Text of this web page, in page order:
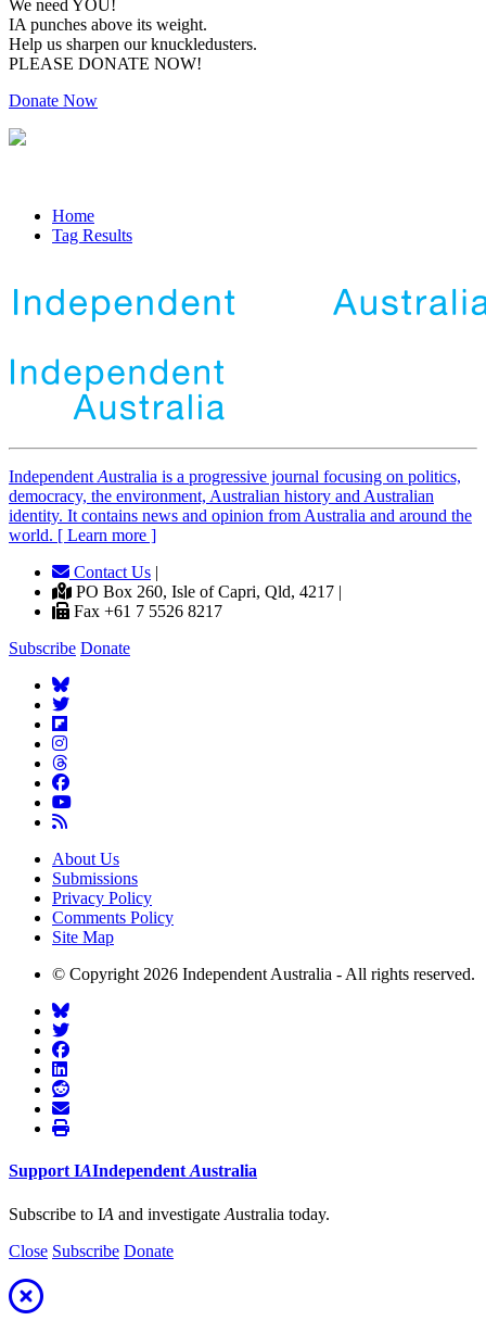
We need YOU!
IA punches above its weight.
Help us sharpen our knuckledusters.
PLEASE DONATE NOW!
Donate Now
Home
Tag Results
Independent Australia is a progressive journal focusing on politics,
democracy, the environment, Australian history and Australian
identity. It contains news and opinion from Australia and around the
world. [ Learn more ]
Contact Us |
PO Box 260, Isle of Capri, Qld, 4217 |
Fax +61 7 5526 8217
Subscribe Donate
About Us
Submissions
Privacy Policy
Comments Policy
Site Map
© Copyright 2026 Independent Australia - All rights reserved.
Support IAIndependent Australia
Subscribe to IA and investigate Australia today.
Close Subscribe Donate